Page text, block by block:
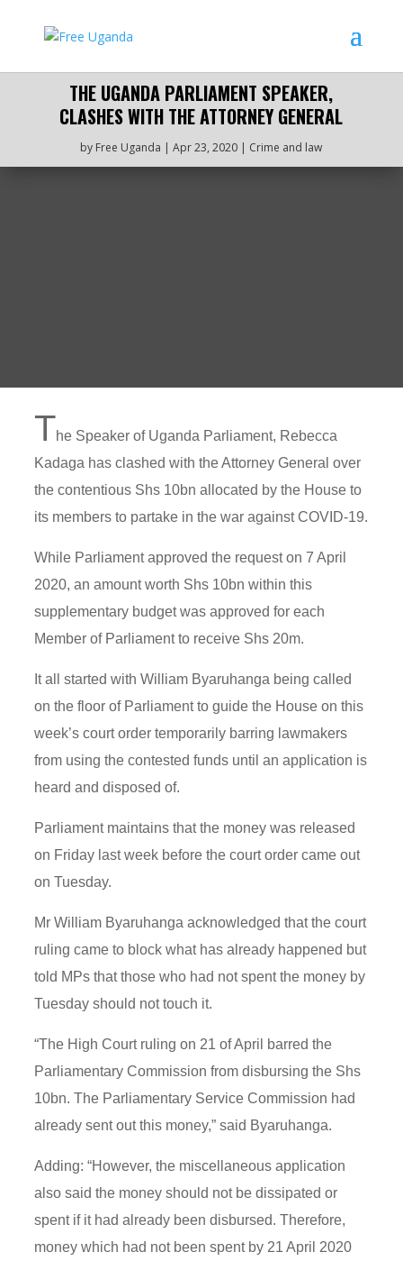
THE UGANDA PARLIAMENT SPEAKER,
CLASHES WITH THE ATTORNEY GENERAL
by Free Uganda |Apr 23, 2020 | Crime and law
The Speaker of Uganda Parliament, Rebecca
Kadaga has clashed with the Attorney General over
the contentious Shs 10bn allocated by the House to
its members to partake in the war against COVID-19.
While Parliament approved the request on 7 April
2020, an amount worth Shs 10bn within this
supplementary budget was approved for each
Member of Parliament to receive Shs 20m.
It all started with William Byaruhanga being called
on the floor of Parliament to guide the House on this
week’s court order temporarily barring lawmakers
from using the contested funds until an application is
heard and disposed of.
Parliament maintains that the money was released
on Friday last week before the court order came out
on Tuesday.
Mr William Byaruhanga acknowledged that the court
ruling came to block what has already happened but
told MPs that those who had not spent the money by
Tuesday should not touch it.
“The High Court ruling on 21 of April barred the
Parliamentary Commission from disbursing the Shs
10bn. The Parliamentary Service Commission had
already sent out this money,” said Byaruhanga.
Adding: “However, the miscellaneous application
also said the money should not be dissipated or
spent if it had already been disbursed. Therefore,
money which had not been spent by 21 April 2020